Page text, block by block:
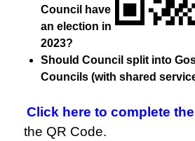
Council have
an election in
2023?
Should Council split into
Councils (with shared
Click here to complete
the QR Code.